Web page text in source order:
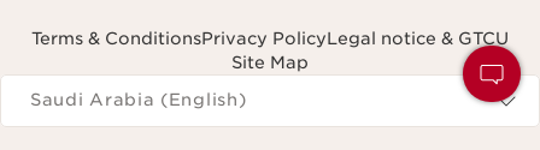
Terms & ConditionsPrivacy PolicyLegal notice & GTCU
Site Map
Navigates to
Saudi Arabia (English)